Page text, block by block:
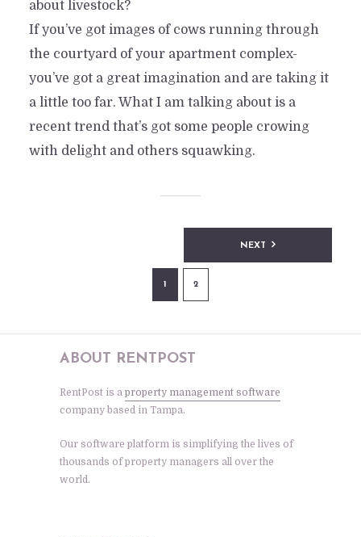
about livestock?
If you’ve got images of cows running through
the courtyard of your apartment complex-
you’ve got a great imagination and are taking it
a little too far. What I am talking about is a
recent trend that’s got some people crowing
with delight and others squawking.
1 2
NEXT
ABOUT RENTPOST
RentPost is a property management software
company based in Tampa.
Our software platform is simplifying the lives of
thousands of property managers all over the
world.